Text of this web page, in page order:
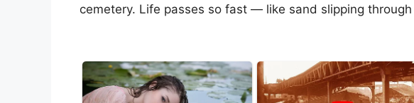
cemetery. Life passes so fast — like sand slipping